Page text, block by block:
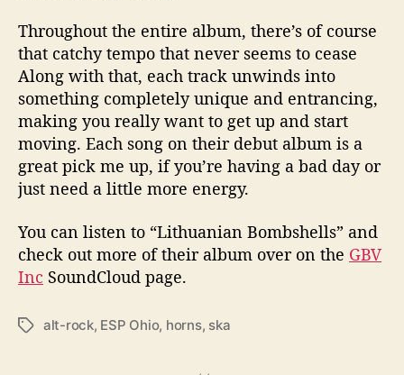
Throughout the entire album, there’s of course
that catchy tempo that never seems to cease
Along with that, each track unwinds into
something completely unique and entrancing,
making you really want to get up and start
moving. Each song on their debut album is a
great pick me up, if you’re having a bad day or
just need a little more energy.
You can listen to “Lithuanian Bombshells” and
check out more of their album over on the GBV
Inc SoundCloud page.
T
alt-rock, ESP Ohio, horns, ska